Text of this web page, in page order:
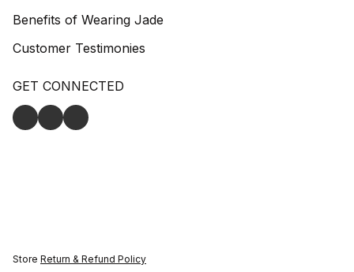
Benefits of Wearing Jade
Customer Testimonies
GET CONNECTED
Store Return & Refund Policy